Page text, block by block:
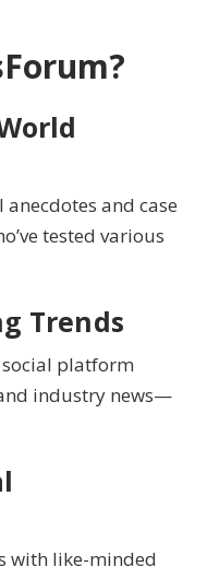
and case
tested various
Trends
platform
industry news—
with like-minded